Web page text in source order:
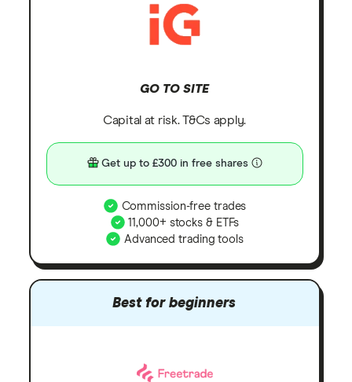
GO TO SITE
Capital at risk. T&Cs apply.
Get up to £300 in free shares
Commission-free trades
11,000+ stocks & ETFs
Advanced trading tools
Best for beginners